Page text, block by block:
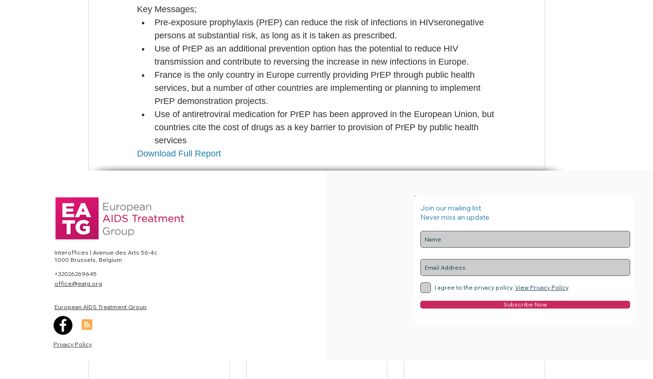
Key Messages;
Pre-exposure prophylaxis (PrEP) can reduce the risk of infections in HIVseronegative
persons at substantial risk, as long as it is taken as prescribed.
Use of PrEP as an additional prevention option has the potential to reduce HIV
transmission and contribute to reversing the increase in new infections in Europe.
France is the only country in Europe currently providing PrEP through public health
services, but a number of other countries are implementing or planning to implement
PrEP demonstration projects.
Use of antiretroviral medication for PrEP has been approved in the European Union, but
countries cite the cost of drugs as a key barrier to provision of PrEP by public health
services
Download Full Report
Recent Posts
Interoffices | Avenue des Arts 56-4c
1000 Brussels, Belgium
+32026269645
office@eatg.org
European AIDS Treatment Group
Privacy Policy
Join our mailing list
Never miss an update
I agree to the privacy policy. View Privacy Policy
Subscribe Now